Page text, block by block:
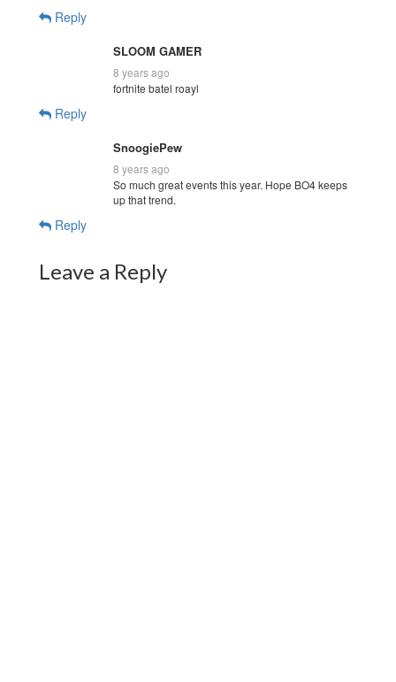
Reply
SLOOM GAMER
8 years ago
fortnite batel roayl
Reply
SnoogiePew
8 years ago
So much great events this year. Hope BO4 keeps
up that trend.
Reply
Leave a Reply